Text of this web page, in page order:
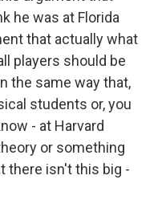
he was at Florida
that actually what
players should be
the same way that,
students or, you
- at Harvard
or something
there isn't this big -